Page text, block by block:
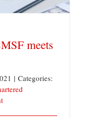
meets
| Categories: